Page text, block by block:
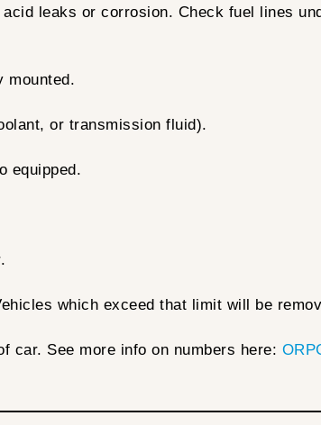
leaks or corrosion. Check fuel lines
mounted.
or transmission fluid).
equipped.
which exceed that limit will be
car. See more info on numbers here: